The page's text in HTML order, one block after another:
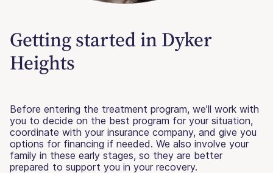
Getting started in Dyker
Heights
Before entering the treatment program, we’ll work with
you to decide on the best program for your situation,
coordinate with your insurance company, and give you
options for financing if needed. We also involve your
family in these early stages, so they are better
prepared to support you in your recovery.